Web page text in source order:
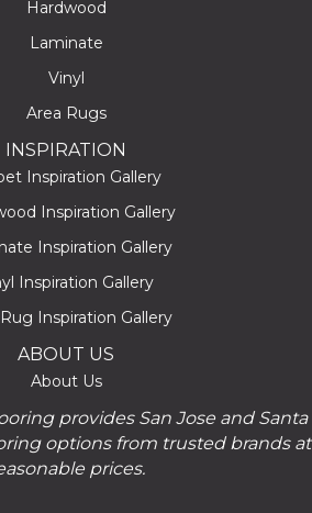
Hardwood
Laminate
Vinyl
Area Rugs
INSPIRATION
Inspiration Gallery
Inspiration Gallery
Inspiration Gallery
Inspiration Gallery
Inspiration Gallery
ABOUT US
About Us
provides San Jose and Santa
options from trusted brands at
prices.